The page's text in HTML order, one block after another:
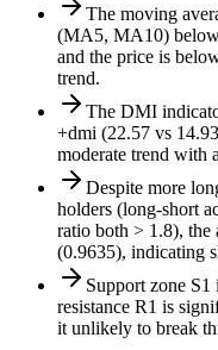
The moving
(MA5, MA10)
and the price is
trend.
The DMI
+dmi (22.57 vs
moderate trend with
Despite more
holders (long-short
ratio both > 1.8),
(0.9635), indicating
Support zone
resistance R1 is
it unlikely to break